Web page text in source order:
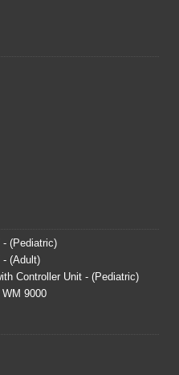
(Pediatric)
- (Adult)
Controller Unit - (Pediatric)
9000